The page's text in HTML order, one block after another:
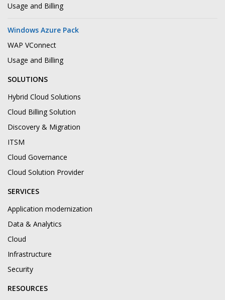
Usage and Billing
Windows Azure Pack
WAP VConnect
Usage and Billing
SOLUTIONS
Hybrid Cloud Solutions
Cloud Billing Solution
Discovery & Migration
ITSM
Cloud Governance
Cloud Solution Provider
SERVICES
Application modernization
Data & Analytics
Cloud
Infrastructure
Security
RESOURCES